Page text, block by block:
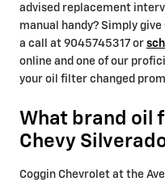
advised replacement
manual handy? Simply
a call at 9045745317 or
online and one of our
your oil filter changed
What brand oil
Chevy
Coggin Chevrolet at the